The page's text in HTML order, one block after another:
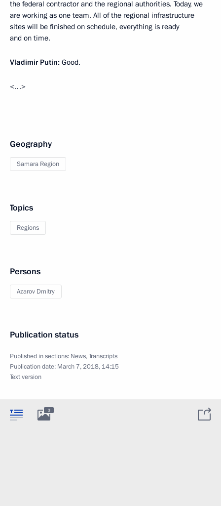
the federal contractor and the regional authorities. Today, we
are working as one team. All of the regional infrastructure
sites will be finished on schedule, everything is ready
and on time.
Vladimir Putin: Good.
<…>
Geography
Samara Region
Topics
Regions
Persons
Azarov Dmitry
Publication status
Published in sections: News,Transcripts
Publication date: March 7, 2018, 14:15
Text version
3